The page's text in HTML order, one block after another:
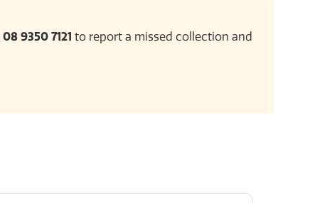
08 9350 7121 to report a missed collection and